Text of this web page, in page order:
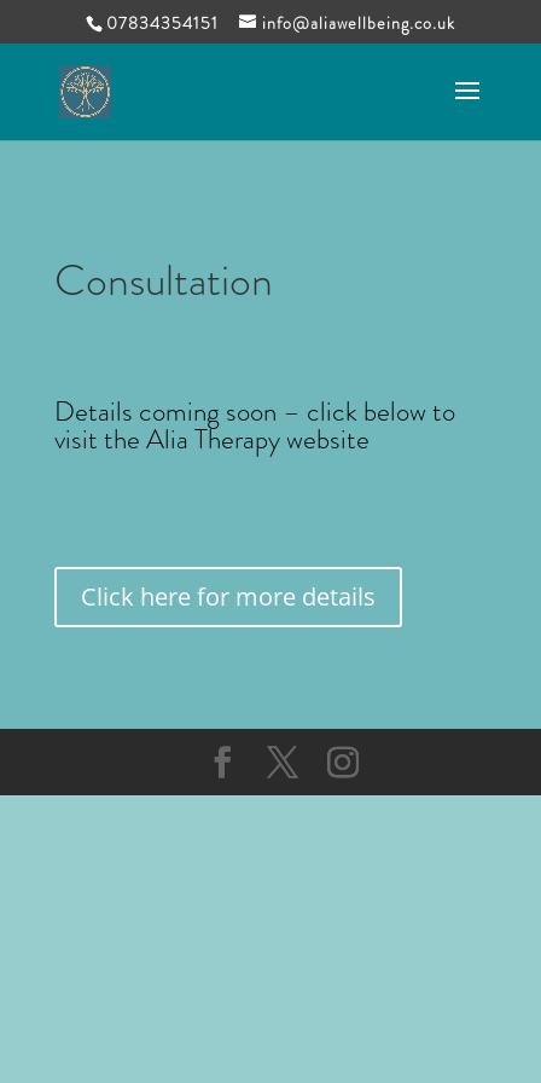
07834354151 info@aliawellbeing.co.uk
Consultation
Details coming soon – click below to
visit the Alia Therapy website
Click here for more details